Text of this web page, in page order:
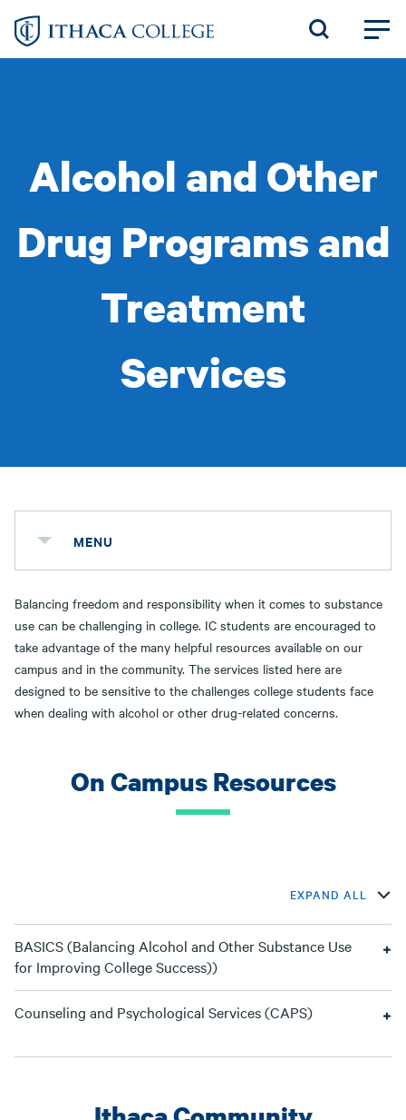
Skip
Alcohol and Other
Drug Programs and
Treatment
Services
MENU
Balancing freedom and responsibility when it comes to substance
use can be challenging in college. IC students are encouraged to
take advantage of the many helpful resources available on our
campus and in the community. The services listed here are
designed to be sensitive to the challenges college students face
when dealing with alcohol or other drug-related concerns.
On Campus Resources
EXPAND ALL
BASICS (Balancing Alcohol and Other Substance Use
for Improving College Success))
Counseling and Psychological Services (CAPS)